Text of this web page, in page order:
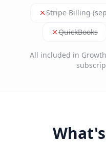
Stripe Billing
QuickBooks
All included in